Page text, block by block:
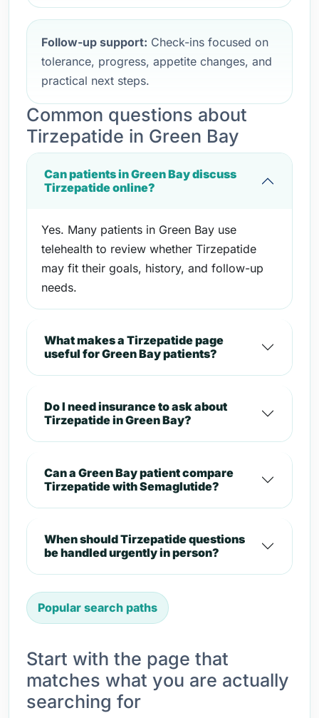
Follow-up support: Check-ins focused on
tolerance, progress, appetite changes, and
practical next steps.
Common questions about
Tirzepatide in Green Bay
Can patients in Green Bay discuss
Tirzepatide online?
Yes. Many patients in Green Bay use
telehealth to review whether Tirzepatide
may fit their goals, history, and follow-up
needs.
What makes a Tirzepatide page
useful for Green Bay patients?
Do I need insurance to ask about
Tirzepatide in Green Bay?
Can a Green Bay patient compare
Tirzepatide with Semaglutide?
When should Tirzepatide questions
be handled urgently in person?
Popular search paths
Start with the page that
matches what you are actually
searching for